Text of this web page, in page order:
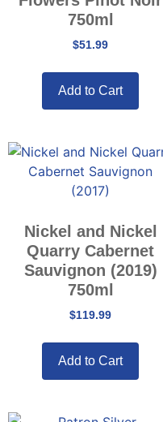
750ml
$51.99
Add to Cart
Nickel and Nickel
Quarry Cabernet
Sauvignon (2019)
750ml
$119.99
Add to Cart